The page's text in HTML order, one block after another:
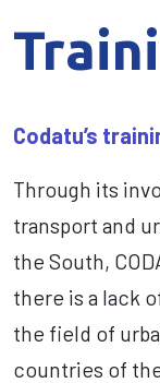
Codatu’s
Through its
transport and
the South,
there is a lack
the field of
countries of